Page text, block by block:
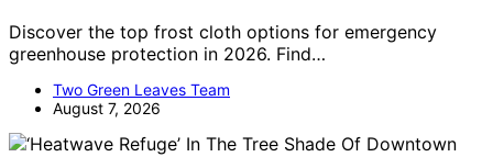
Discover the top frost cloth options for emergency
greenhouse protection in 2026. Find…
Two Green Leaves Team
August 7, 2026